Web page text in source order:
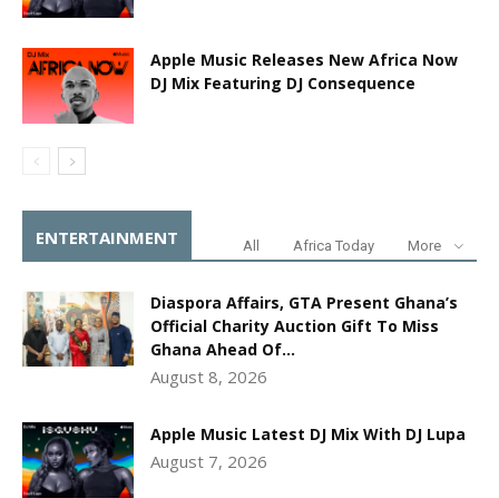
Apple Music Releases New Africa Now
DJ Mix Featuring DJ Consequence
ENTERTAINMENT All Africa Today More
Diaspora Affairs, GTA Present Ghana’s
Official Charity Auction Gift To Miss
Ghana Ahead Of...
August 8, 2026
Apple Music Latest DJ Mix With DJ Lupa
August 7, 2026